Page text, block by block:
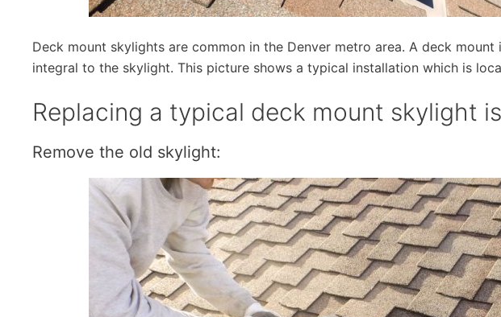
Deck mount skylights are common in the Denver metro area. A deck
integral to the skylight. This picture shows a typical installation which is
Replacing a typical deck mount skylight
Remove the old skylight: